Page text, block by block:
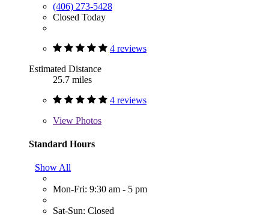
(406) 273-5428
Closed Today
4 reviews
Estimated Distance
25.7 miles
4 reviews
View Photos
Standard Hours
Show All
Mon-Fri: 9:30 am - 5 pm
Sat-Sun: Closed